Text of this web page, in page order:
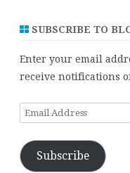
SUBSCRIBE TO
Enter your email
receive notifications
Email
Subscribe